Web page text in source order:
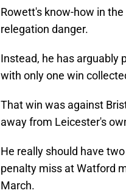
Rowett's know-how in
relegation danger.
Instead, he has arguably
with only one win
That win was against
away from Leicester's
He really should have
penalty miss at Watford
March.